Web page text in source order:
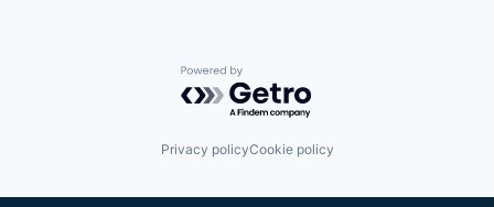
Powered by Getro.com
Privacy policyCookie policy